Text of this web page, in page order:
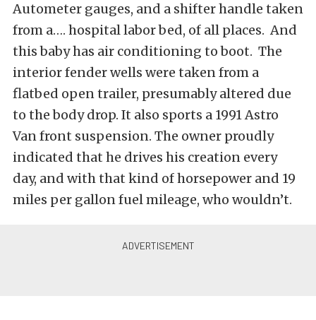
Autometer gauges, and a shifter handle taken
from a…. hospital labor bed, of all places. And
this baby has air conditioning to boot. The
interior fender wells were taken from a
flatbed open trailer, presumably altered due
to the body drop. It also sports a 1991 Astro
Van front suspension. The owner proudly
indicated that he drives his creation every
day, and with that kind of horsepower and 19
miles per gallon fuel mileage, who wouldn’t.